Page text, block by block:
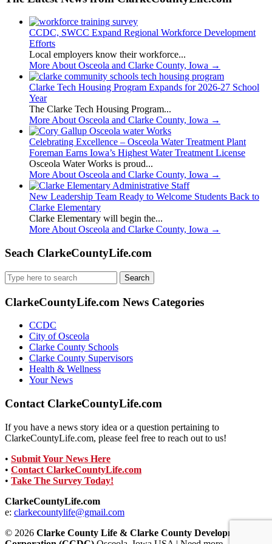
CCDC, SWCC Expand Regional Workforce Development
Efforts
Local employers know their workforce...
More About Osceola and Clarke County, Iowa →
Clarke Tech Housing Program Expands for 2026-27 School
Year
The Clarke Tech Housing Program...
More About Osceola and Clarke County, Iowa →
Celebrating Excellence – Osceola Water Treatment Plant
Foreman Earns Iowa’s Highest Water Treatment License
Osceola Water Works is proud...
More About Osceola and Clarke County, Iowa →
New Leadership Team Ready to Welcome Students Back to
Clarke Elementary
Clarke Elementary will begin the...
More About Osceola and Clarke County, Iowa →
Seach ClarkeCountyLife.com
Search
for:
ClarkeCountyLife.com News Categories
CCDC
City of Osceola
Clarke County Schools
Clarke County Supervisors
Health & Wellness
Your News
Contact ClarkeCountyLife.com
If you have a news story idea or a question pertaining to
ClarkeCountyLife.com, please feel free to reach out to us!
• Submit Your News Here
• Contact ClarkeCountyLife.com
• Take The Survey Today!
ClarkeCountyLife.com
e: clarkecountylife@gmail.com
© 2026 Clarke County Life & Clarke County Development